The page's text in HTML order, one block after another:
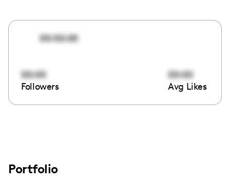
00:00:00
00:00
Followers
00:00
Avg Likes
Portfolio